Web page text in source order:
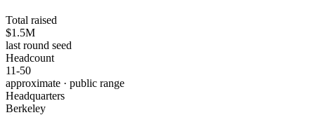
Total raised
$1.5M
last round seed
Headcount
11-50
approximate · public range
Headquarters
Berkeley